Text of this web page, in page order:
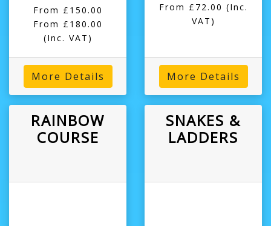
From £150.00
From £180.00
(Inc. VAT)
More Details
From £72.00 (Inc.
VAT)
More Details
RAINBOW
COURSE
SNAKES &
LADDERS